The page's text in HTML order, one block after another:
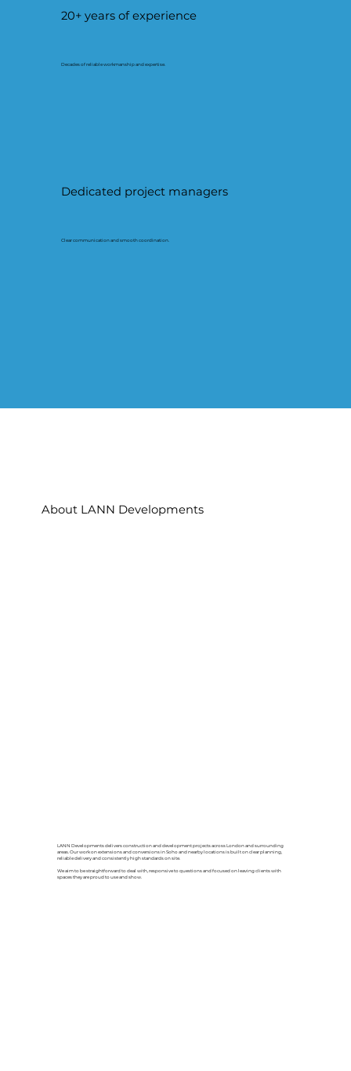
20+ years of experience
Decades of reliable workmanship and expertise.
Dedicated project managers
Clear communication and smooth coordination.
About LANN Developments
LANN Developments delivers construction and development projects across London and surrounding
areas. Our work on extensions and conversions in Soho and nearby locations is built on clear planning,
reliable delivery and consistently high standards on site.
We aim to be straightforward to deal with, responsive to questions and focused on leaving clients with
spaces they are proud to use and show.